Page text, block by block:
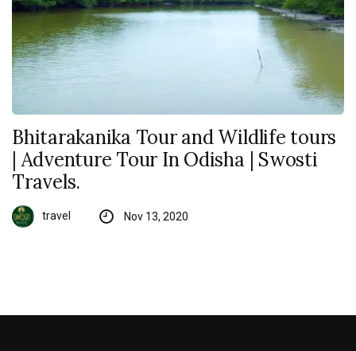
Bhitarakanika Tour and Wildlife tours
| Adventure Tour In Odisha | Swosti
Travels.
travel Nov 13, 2020